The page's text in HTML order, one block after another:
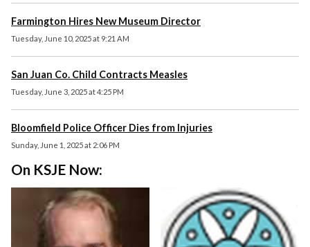
Farmington Hires New Museum Director
Tuesday, June 10, 2025 at 9:21 AM
San Juan Co. Child Contracts Measles
Tuesday, June 3, 2025 at 4:25 PM
Bloomfield Police Officer Dies from Injuries
Sunday, June 1, 2025 at 2:06 PM
On KSJE Now: